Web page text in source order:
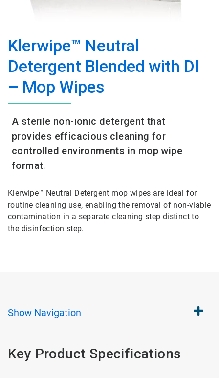
Klerwipe™ Neutral
Detergent Blended with DI
– Mop Wipes
A sterile non-ionic detergent that
provides efficacious cleaning for
controlled environments in mop wipe
format.
Klerwipe™ Neutral Detergent mop wipes are ideal for
routine cleaning use, enabling the removal of non-viable
contamination in a separate cleaning step distinct to
the disinfection step.
Show Navigation
Key Product Specifications